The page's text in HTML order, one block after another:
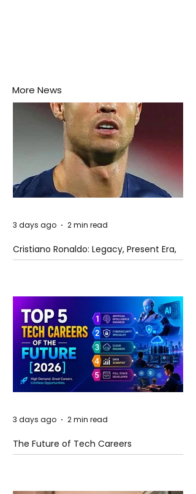
More News
Cristiano Ronaldo: Legacy, Present Era,
and Future Horizons
3 days ago 2 min read
The Future of Tech Careers
3 days ago 2 min read